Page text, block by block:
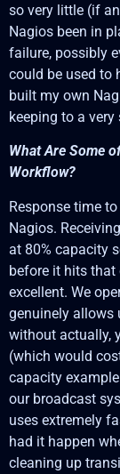
so very little (if
Nagios been in
failure, possibly
could be used to
built my own
keeping to a
What Are Some
Workflow?
Response time
Nagios.
at 80% capacity
before it hits that
excellent. We
genuinely allows
without actually,
(which would
capacity
our broadcast
uses extremely
had it happen
cleaning up